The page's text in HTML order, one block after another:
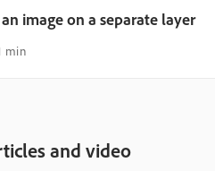
image on a separate layer
min
and video